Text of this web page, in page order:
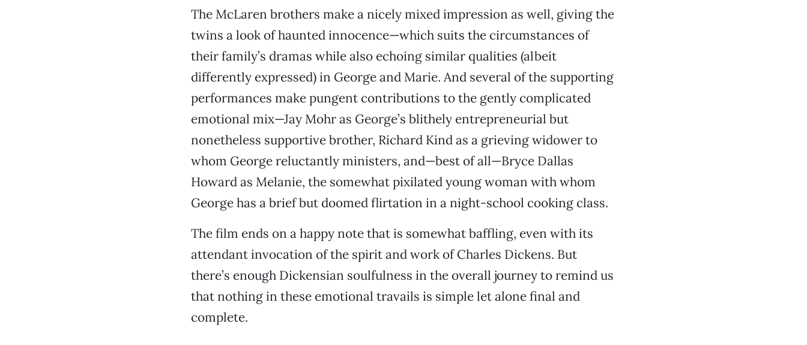
The McLaren brothers make a nicely mixed impression as well, giving the
twins a look of haunted innocence—which suits the circumstances of
their family’s dramas while also echoing similar qualities (albeit
differently expressed) in George and Marie. And several of the supporting
performances make pungent contributions to the gently complicated
emotional mix—Jay Mohr as George’s blithely entrepreneurial but
nonetheless supportive brother, Richard Kind as a grieving widower to
whom George reluctantly ministers, and—best of all—Bryce Dallas
Howard as Melanie, the somewhat pixilated young woman with whom
George has a brief but doomed flirtation in a night-school cooking class.
The film ends on a happy note that is somewhat baffling, even with its
attendant invocation of the spirit and work of Charles Dickens. But
there’s enough Dickensian soulfulness in the overall journey to remind us
that nothing in these emotional travails is simple let alone final and
complete.